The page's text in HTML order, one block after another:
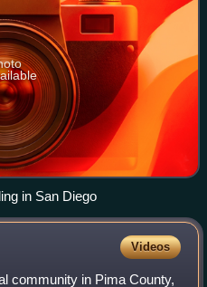
in San Diego
Videos
community in Pima County,